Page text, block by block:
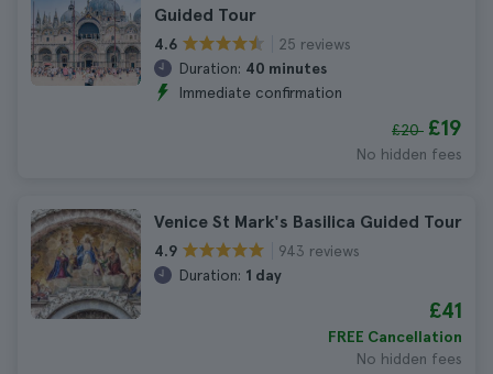
Guided Tour
4.6
25 reviews
Duration: 40 minutes
Immediate confirmation
£20 £19
No hidden fees
Venice St Mark's Basilica Guided Tour
4.9
943 reviews
Duration: 1 day
£41
FREE Cancellation
No hidden fees